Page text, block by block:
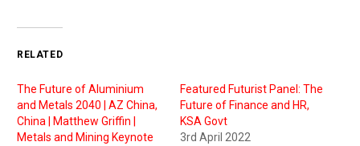
RELATED
The Future of Aluminium
and Metals 2040 | AZ China,
China | Matthew Griffin |
Metals and Mining Keynote
Featured Futurist Panel: The
Future of Finance and HR,
KSA Govt
3rd April 2022